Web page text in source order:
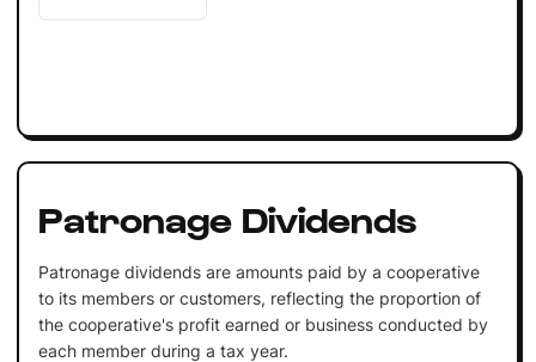
Patronage Dividends
Patronage dividends are amounts paid by a cooperative
to its members or customers, reflecting the proportion of
the cooperative's profit earned or business conducted by
each member during a tax year.